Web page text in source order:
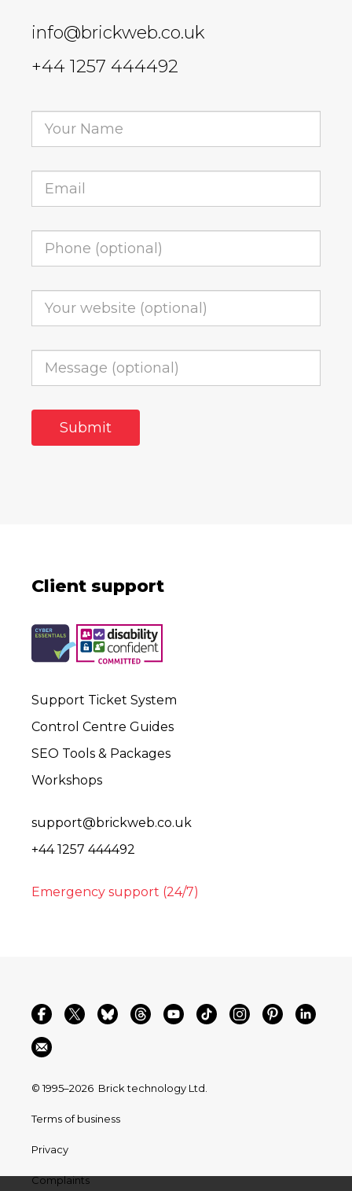
info@brickweb.co.uk
+44 1257 444492
Client support
Support Ticket System
Control Centre Guides
SEO Tools & Packages
Workshops
support@brickweb.co.uk
+44 1257 444492
Emergency support (24/7)
© 1995–2026 Brick technology Ltd.
Terms of business
Privacy
Complaints